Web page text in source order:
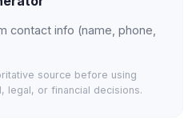
contact info (name, phone,
source before using
legal, or financial decisions.